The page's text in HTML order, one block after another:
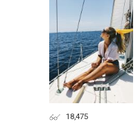
18,475